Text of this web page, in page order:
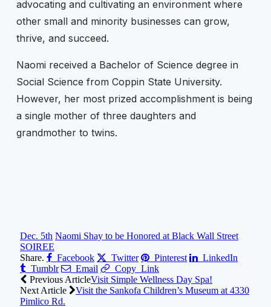
advocating and cultivating an environment where
other small and minority businesses can grow,
thrive, and succeed.
Naomi received a Bachelor of Science degree in
Social Science from Coppin State University.
However, her most prized accomplishment is being
a single mother of three daughters and
grandmother to twins.
Dec. 5th Naomi Shay to be Honored at Black Wall Street
SOIREE
Share.
Facebook Twitter Pinterest
LinkedIn
Tumblr
Email Copy Link
Previous ArticleVisit Simple Wellness Day Spa!
Next Article
Visit the Sankofa Children’s Museum at 4330
Pimlico Rd.